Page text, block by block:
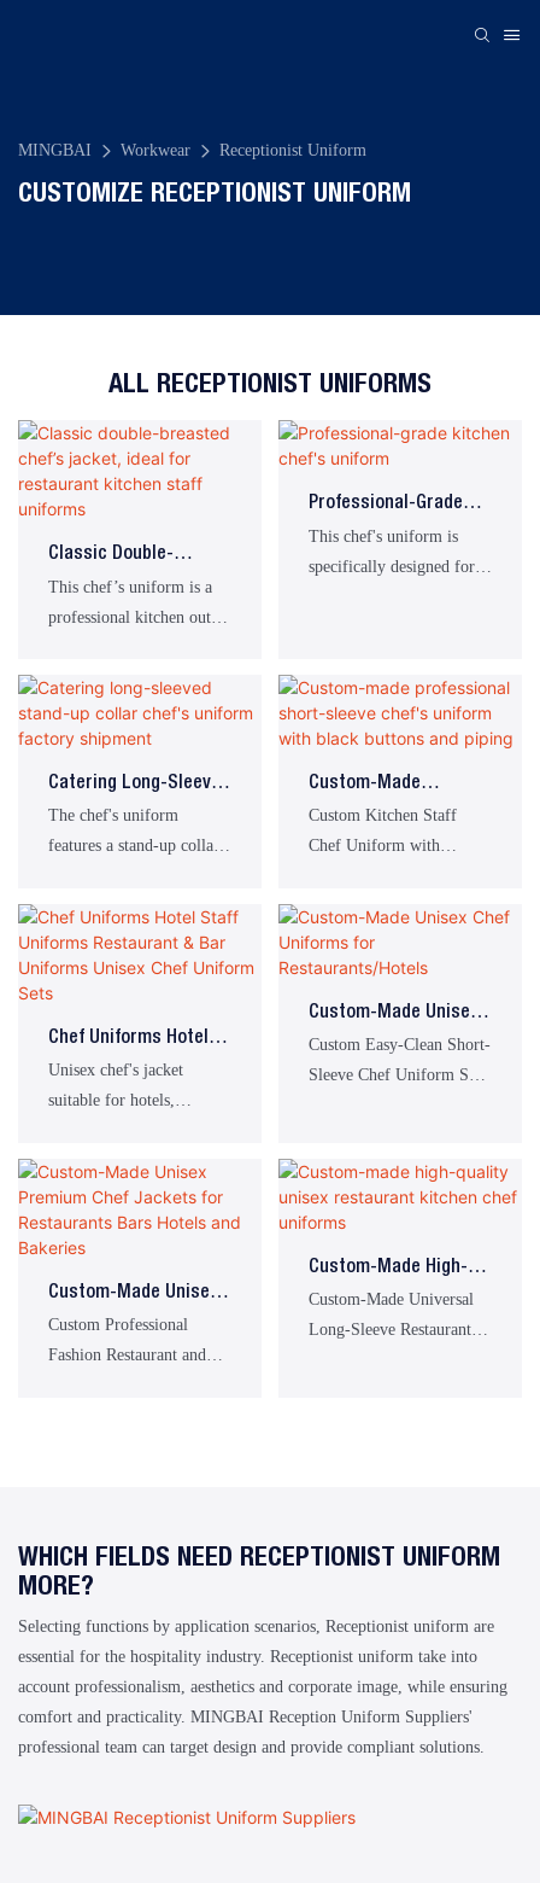
MINGBAI Workwear Receptionist Uniform
CUSTOMIZE RECEPTIONIST UNIFORM
ALL RECEPTIONIST UNIFORMS
Classic Double-
Breasted Chef’s
Jacket, Ideal For
This chef’s uniform is a
professional kitchen outfit
chefs, bakers and catering
staff. Featuring practical
side storage pockets and a
design, it offers both oil-
resistant protection for the
kitchen and all-day
a neat and professional
image for your catering
brand.
Professional-Grade
Kitchen Chef's Uniform
This chef's uniform is
specifically designed for
tailored for prolonged
cooking, stir-frying, and
other kitchen tasks,
making it the ideal
workwear choice for
catering professionals.
Catering Long-Sleeved
Stand-Up Collar Chef's
Uniform Factory
The chef's uniform
features a stand-up collar
brown buttons, brown
stripes on the placket and
cuffs, and double stripes
on the left chest. The
uniform design is simple,
Custom-Made
Professional Short-
Sleeve Chef's Uniform
Custom Kitchen Staff
Chef Uniform with
Chef Uniforms Hotel
Staff Uniforms
Restaurant & Bar
Unisex chef's jacket
suitable for hotels,
Custom-Made Unisex
Chef Uniforms For
Restaurants/Hotels
Custom Easy-Clean Short-
Sleeve Chef Uniform Set
Custom-Made Unisex
Premium Chef Jackets
For Restaurants Bars
Custom Professional
Fashion Restaurant and
Custom-Made High-
Quality Unisex
Restaurant Kitchen
Custom-Made Universal
Long-Sleeve Restaurant
WHICH FIELDS NEED RECEPTIONIST UNIFORM
MORE?
Selecting functions by application scenarios, Receptionist uniform are
essential for the hospitality industry. Receptionist uniform take into
account professionalism, aesthetics and corporate image, while ensuring
comfort and practicality. MINGBAI Reception Uniform Suppliers'
professional team can target design and provide compliant solutions.